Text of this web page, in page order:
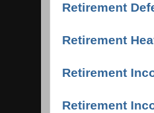
Retirement
Retirement
Retirement
Retirement